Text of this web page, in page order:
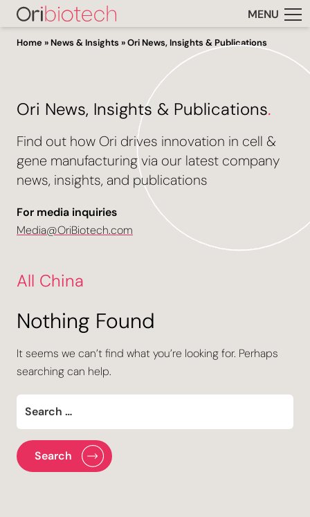
MENU
Home » News & Insights »Ori News, Insights & Publications
Ori News, Insights & Publications.
Find out how Ori drives innovation in cell &
gene manufacturing via our latest company
news, insights, and publications
For media inquiries
Media@OriBiotech.com
All China
Nothing Found
It seems we can’t find what you’re looking for. Perhaps
searching can help.